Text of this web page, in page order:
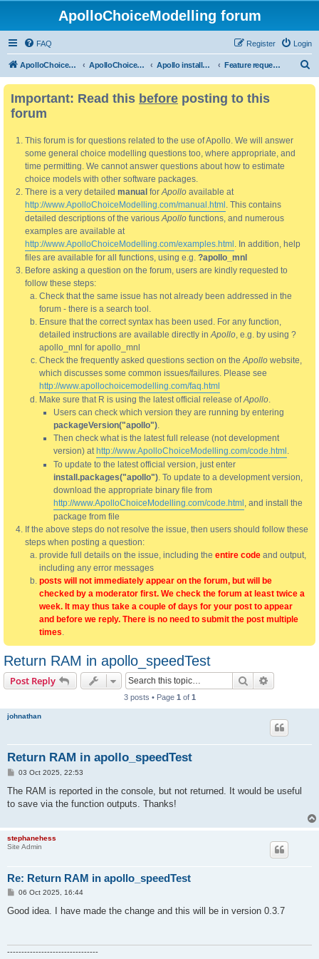
ApolloChoiceModelling forum
FAQ Login
Register
ApolloChoiceModelling ApolloChoiceModelling forum Apollo installation, bug reports and feature requests Feature requests
Important: Read this before posting to this
forum
This forum is for questions related to the use of Apollo. We will answer
some general choice modelling questions too, where appropriate, and
time permitting. We cannot answer questions about how to estimate
choice models with other software packages.
There is a very detailed manual forApollo available at
http://www.ApolloChoiceModelling.com/manual.html . This contains
detailed descriptions of the variousApollo functions, and numerous
examples are available at
http://www.ApolloChoiceModelling.com/examples.html . In addition, help
files are available for all functions, using e.g. ?apollo_mnl
Before asking a question on the forum, users are kindly requested to
follow these steps:
Check that the same issue has not already been addressed in the
forum - there is a search tool.
Ensure that the correct syntax has been used. For any function,
detailed instructions are available directly inApollo, e.g. by using ?
apollo_mnl for apollo_mnl
Check the frequently asked questions section on theApollo website,
which discusses some common issues/failures. Please see
http://www.apollochoicemodelling.com/faq.html
Make sure that R is using the latest official release ofApollo.
Users can check which version they are running by entering
packageVersion("apollo").
Then check what is the latest full release (not development
version) at http://www.ApolloChoiceModelling.com/code.html .
To update to the latest official version, just enter
install.packages("apollo"). To update to a development version,
download the appropriate binary file from
http://www.ApolloChoiceModelling.com/code.html , and install the
package from file
If the above steps do not resolve the issue, then users should follow these
steps when posting a question:
provide full details on the issue, including the entire code and output,
including any error messages
posts will not immediately appear on the forum, but will be
checked by a moderator first. We check the forum at least twice a
week. It may thus take a couple of days for your post to appear
and before we reply. There is no need to submit the post multiple
times.
Return RAM in apollo_speedTest
Post Reply Search
3 posts • Page 1 of 1
johnathan
Return RAM in apollo_speedTest
P
s
03 Oct 2025, 22:53
The RAM is reported in the console, but not returned. It would be useful
to save via the function outputs. Thanks!
stephanehess
Site Admin
Re: Return RAM in apollo_speedTest
P
s
06 Oct 2025, 16:44
Good idea. I have made the change and this will be in version 0.3.7
--------------------------------